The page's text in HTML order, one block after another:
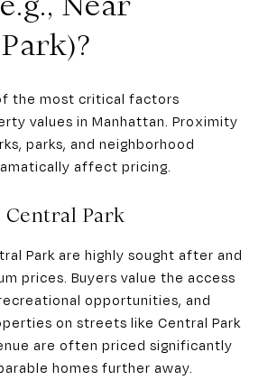
the most critical factors
values in Manhattan. Proximity
parks, and neighborhood
affect pricing.
Park
Park are highly sought after and
prices. Buyers value the access
opportunities, and
on streets like Central Park
are often priced significantly
homes further away.